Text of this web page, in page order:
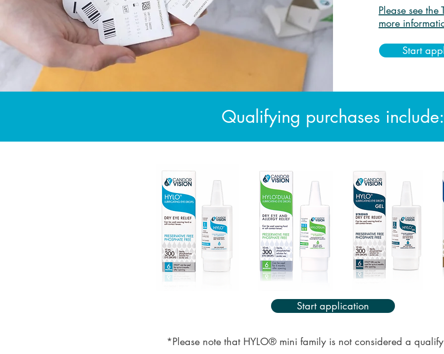
Please see the
more
Start
Qualifying purchases include:
Start application
*Please note that HYLO® mini family is not considered a